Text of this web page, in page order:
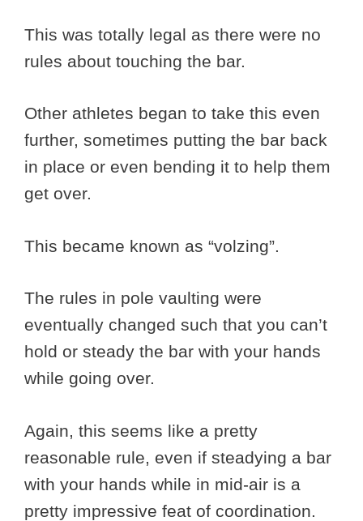
This was totally legal as there were no
rules about touching the bar.
Other athletes began to take this even
further, sometimes putting the bar back
in place or even bending it to help them
get over.
This became known as “volzing”.
The rules in pole vaulting were
eventually changed such that you can’t
hold or steady the bar with your hands
while going over.
Again, this seems like a pretty
reasonable rule, even if steadying a bar
with your hands while in mid-air is a
pretty impressive feat of coordination.